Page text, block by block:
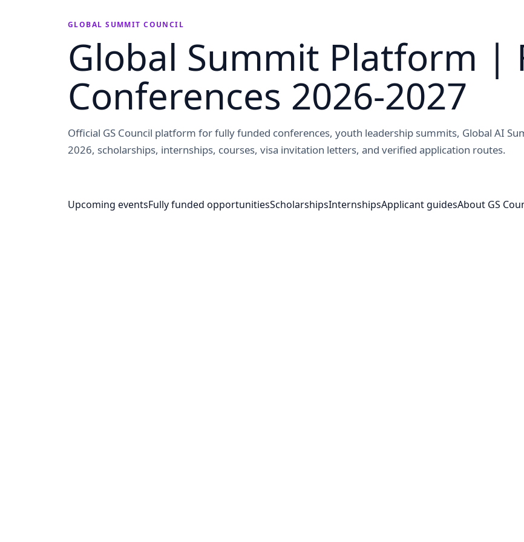
GLOBAL SUMMIT COUNCIL
Global Summit Platform |
Conferences 2026-2027
Official GS Council platform for fully funded conferences, youth leadership summits, Global AI
2026, scholarships, internships, courses, visa invitation letters, and verified application routes.
Upcoming eventsFully funded opportunitiesScholarshipsInternshipsApplicant guidesAbout GS